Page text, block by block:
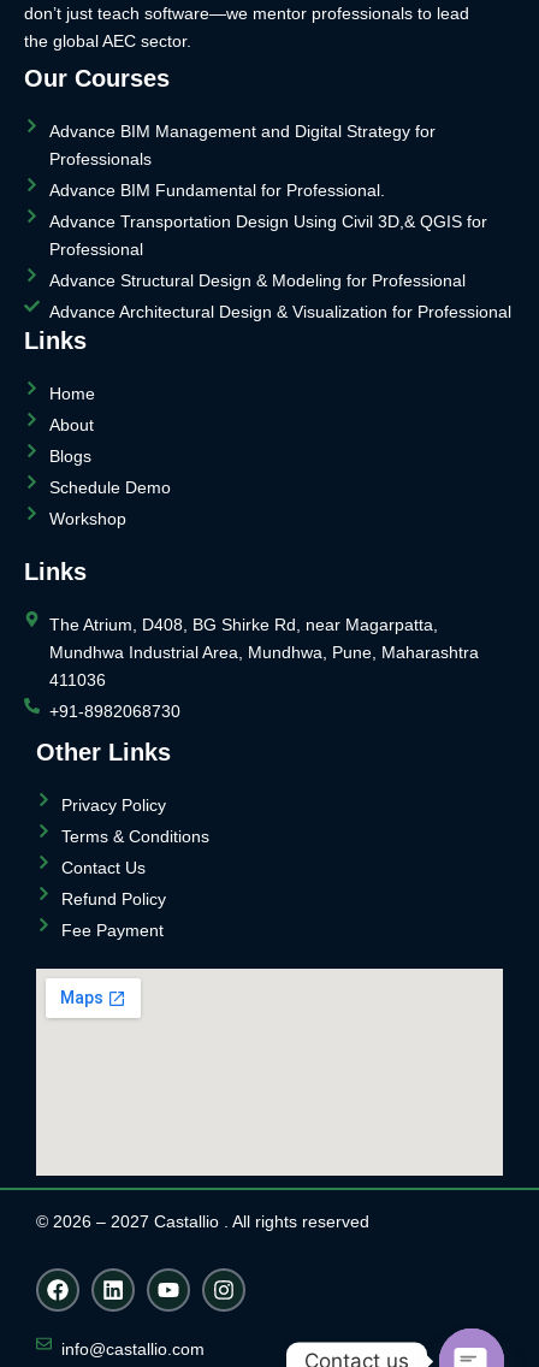
don’t just teach software—we mentor professionals to lead
the global AEC sector.
Our Courses
Advance BIM Management and Digital Strategy for
Professionals
Advance BIM Fundamental for Professional.
Advance Transportation Design Using Civil 3D,& QGIS for
Professional
Advance Structural Design & Modeling for Professional
Advance Architectural Design & Visualization for Professional
Links
Home
About
Blogs
Schedule Demo
Workshop
Links
The Atrium, D408, BG Shirke Rd, near Magarpatta,
Mundhwa Industrial Area, Mundhwa, Pune, Maharashtra
411036
+91-8982068730
Other Links
Privacy Policy
Terms & Conditions
Contact Us
Refund Policy
Fee Payment
© 2026 – 2027 Castallio . All rights reserved
F
a
c
e
L
i
n
k
Y
o
u
t
I
n
s
info@castallio.com Contact us